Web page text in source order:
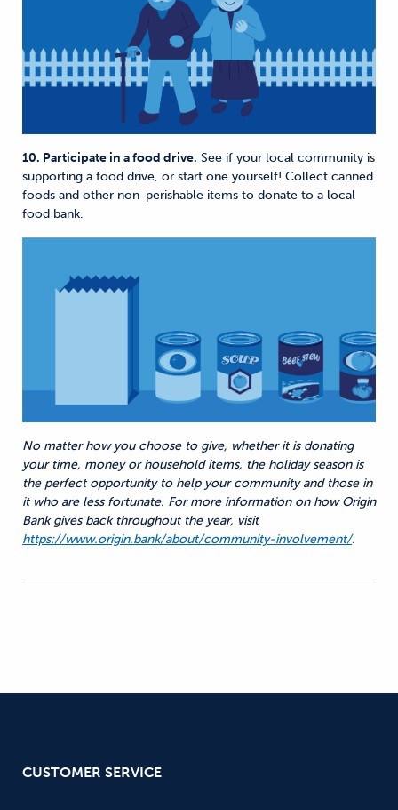
10. Participate in a food drive. See if your local community is
supporting a food drive, or start one yourself! Collect canned
foods and other non-perishable items to donate to a local
food bank.
No matter how you choose to give, whether it is donating
your time, money or household items, the holiday season is
the perfect opportunity to help your community and those in
it who are less fortunate. For more information on how Origin
Bank gives back throughout the year, visit
https://www.origin.bank/about/community-involvement/.
CUSTOMER SERVICE